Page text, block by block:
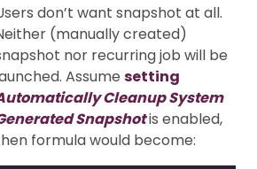
don’t want snapshot at all.
(manually created)
nor recurring job will be
Assume setting
Cleanup System
Snapshotis enabled,
formula would become: